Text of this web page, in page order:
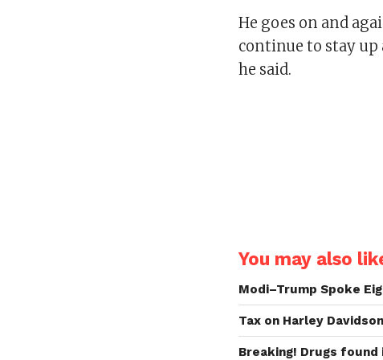
He goes on and
continue to stay up
he said.
You may also
Modi–Trump Spoke
Tax on Harley
Breaking! Drugs